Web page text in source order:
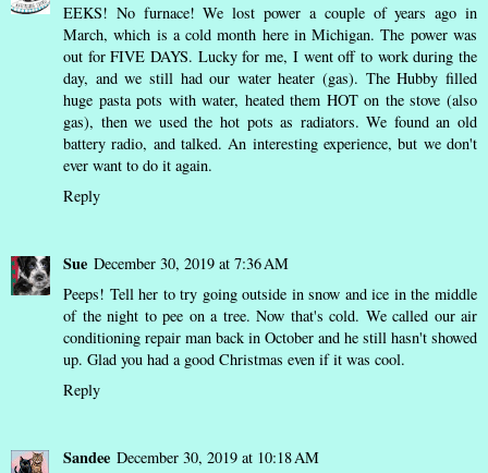
EEKS! No furnace! We lost power a couple of years ago in
March, which is a cold month here in Michigan. The power was
out for FIVE DAYS. Lucky for me, I went off to work during the
day, and we still had our water heater (gas). The Hubby filled
huge pasta pots with water, heated them HOT on the stove (also
gas), then we used the hot pots as radiators. We found an old
battery radio, and talked. An interesting experience, but we don't
ever want to do it again.
Reply
Sue December 30, 2019 at 7:36 AM
Peeps! Tell her to try going outside in snow and ice in the middle
of the night to pee on a tree. Now that's cold. We called our air
conditioning repair man back in October and he still hasn't showed
up. Glad you had a good Christmas even if it was cool.
Reply
Sandee December 30, 2019 at 10:18 AM